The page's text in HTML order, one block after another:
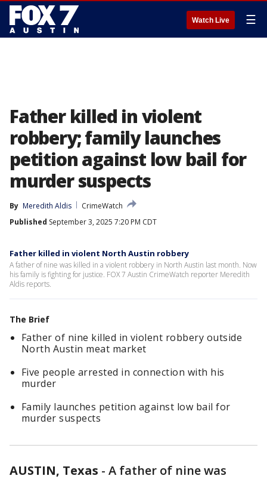
Watch Live ☰
Father killed in violent
robbery; family launches
petition against low bail for
murder suspects
By Meredith Aldis
CrimeWatch
Published September 3, 2025 7:20 PM CDT
Father killed in violent North Austin robbery
A father of nine was killed in a violent robbery in North Austin last month. Now
his family is fighting for justice. FOX 7 Austin CrimeWatch reporter Meredith
Aldis reports.
The Brief
Father of nine killed in violent robbery outside
North Austin meat market
Five people arrested in connection with his
murder
Family launches petition against low bail for
murder suspects
AUSTIN, Texas - A father of nine was